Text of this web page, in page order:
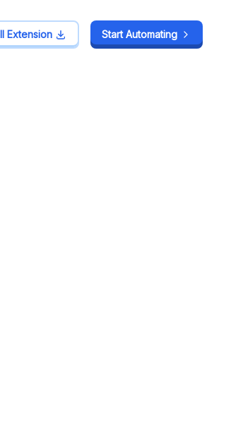
Extension Start Automating
Extension Start Automating